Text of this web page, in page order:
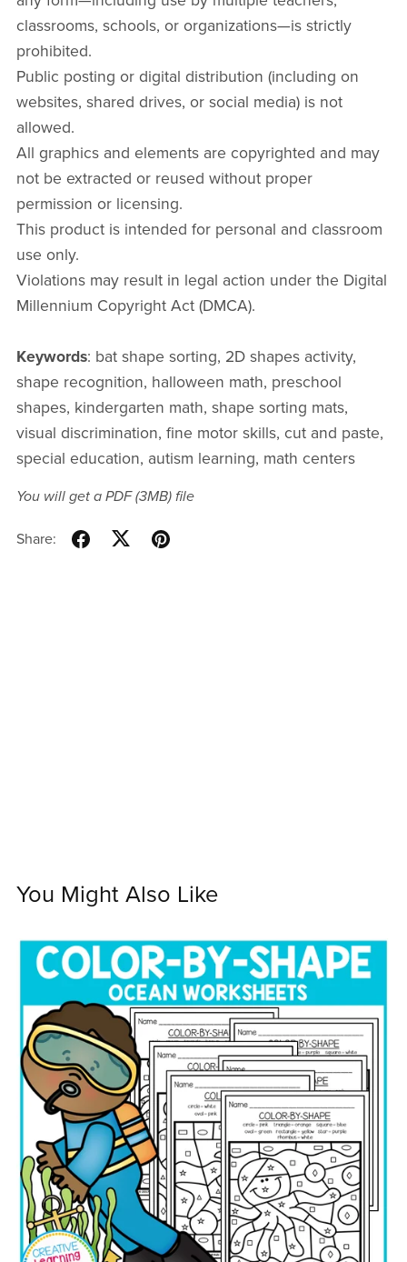
classrooms, schools, or organizations—is strictly
prohibited.
Public posting or digital distribution (including on
websites, shared drives, or social media) is not
allowed.
All graphics and elements are copyrighted and may
not be extracted or reused without proper
permission or licensing.
This product is intended for personal and classroom
use only.
Violations may result in legal action under the Digital
Millennium Copyright Act (DMCA).
Keywords: bat shape sorting, 2D shapes activity,
shape recognition, halloween math, preschool
shapes, kindergarten math, shape sorting mats,
visual discrimination, fine motor skills, cut and paste,
special education, autism learning, math centers
You will get a PDF(3MB)file
Share:
You Might Also Like